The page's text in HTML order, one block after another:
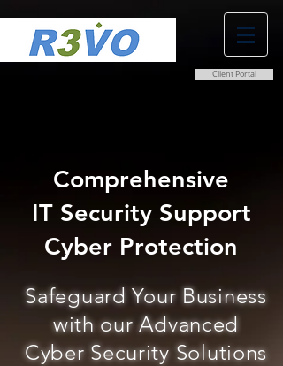
Client Portal
Comprehensive
IT Security Support
Cyber Protection
Safeguard Your Business
with our Advanced
Cyber Security Solutions